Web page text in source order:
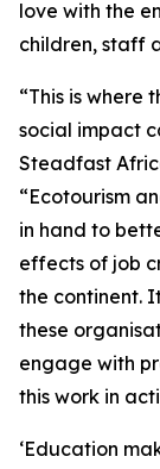
love with the
children, staff
“This is where
social impact
Steadfast
“Ecotourism
in hand to
effects of job
the continent.
these
engage with
this work in
‘Education